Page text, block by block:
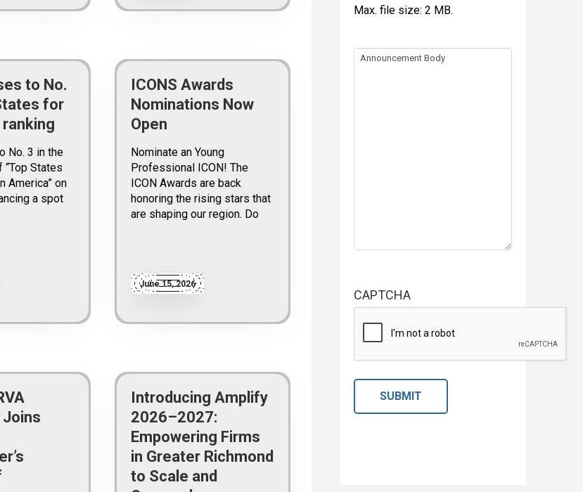
to No.
for
ranking
No. 3 in the
“Top States
America” on
a spot
June 15, 2026
ICONS Awards
Nominations Now
Open
Nominate an Young
Professional ICON! The
ICON Awards are back
honoring the rising stars that
are shaping our region. Do
Introducing Amplify
2026–2027:
Empowering Firms
in Greater Richmond
to Scale and
Max. file size: 2 MB.
Announcement
CAPTCHA